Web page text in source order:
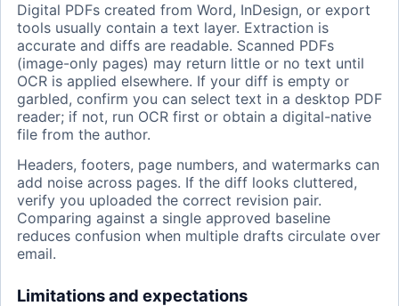
Digital PDFs created from Word, InDesign, or export
tools usually contain a text layer. Extraction is
accurate and diffs are readable. Scanned PDFs
(image-only pages) may return little or no text until
OCR is applied elsewhere. If your diff is empty or
garbled, confirm you can select text in a desktop PDF
reader; if not, run OCR first or obtain a digital-native
file from the author.
Headers, footers, page numbers, and watermarks can
add noise across pages. If the diff looks cluttered,
verify you uploaded the correct revision pair.
Comparing against a single approved baseline
reduces confusion when multiple drafts circulate over
email.
Limitations and expectations